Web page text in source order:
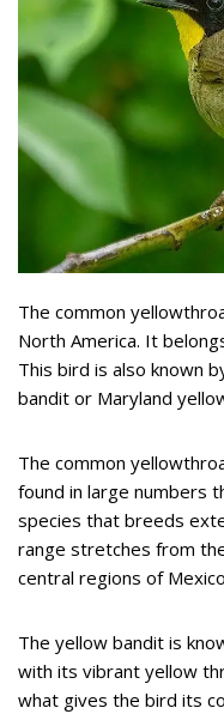
The common
North America. It
This bird is also known
bandit or Maryland
The common
found in large numbers
species that breeds
range stretches from
central regions of
The yellow bandit is
with its vibrant yellow
what gives the bird its